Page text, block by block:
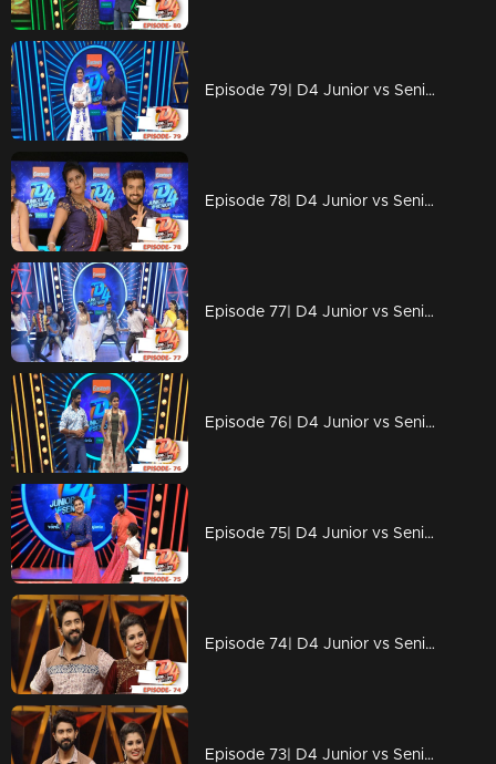
Episode 79| D4 Junior vs Senior|Charismatic performances on the floor
Episode 78| D4 Junior vs Senior|An open challenge for Alina
Episode 77| D4 Junior vs Senior|Prasanna Master vs Alina
Episode 76| D4 Junior vs Senior|Alina to reveal some 'shocking facts'
Episode 75| D4 Junior vs Senior|Captain's magic on the floor
Episode 74| D4 Junior vs Senior|Floor in Depavali celebrations
Episode 73| D4 Junior vs Senior|The crusial elimination